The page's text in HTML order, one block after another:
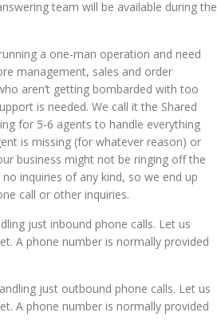
team will be available during the
a one-man operation and need
management, sales and order
aren’t getting bombarded with too
is needed. We call it the Shared
for 5-6 agents to handle everything
is missing (for whatever reason) or
business might not be ringing off the
inquiries of any kind, so we end up
call or other inquiries.
just inbound phone calls. Let us
A phone number is normally provided
just outbound phone calls. Let us
A phone number is normally provided